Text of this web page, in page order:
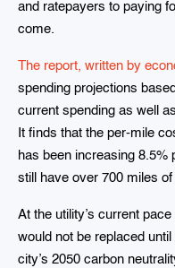
and ratepayers to paying
come.
The report, written by
spending projections
current spending as well
It finds that the per-mile
has been increasing 8.5%
still have over 700 miles
At the utility’s current
would not be replaced
city’s 2050 carbon